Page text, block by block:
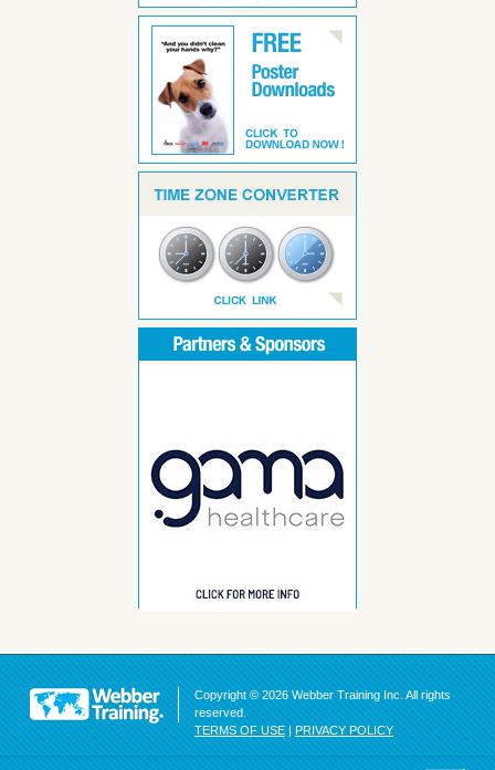
Copyright © 2026 Webber Training Inc. All rights
reserved.
TERMS OF USE | PRIVACY POLICY